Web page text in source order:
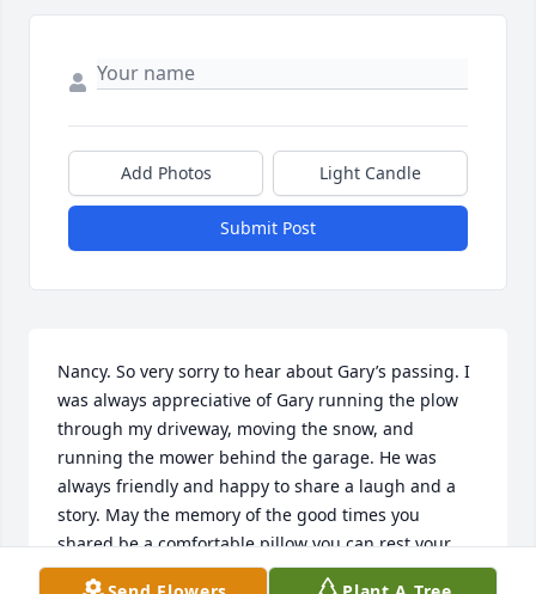
Add Photos Light Candle
Submit Post
Nancy. So very sorry to hear about Gary’s passing. I
was always appreciative of Gary running the plow
through my driveway, moving the snow, and
running the mower behind the garage. He was
always friendly and happy to share a laugh and a
story. May the memory of the good times you
shared be a comfortable pillow you can rest your
head on. Sincerely. Steve Mintz